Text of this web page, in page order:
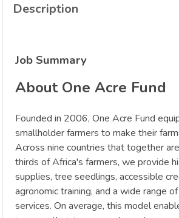
Description
Job Summary
About One Acre Fund
Founded in 2006, One Acre Fund
smallholder farmers to make their
Across nine countries that together
thirds of Africa's farmers, we provide
supplies, tree seedlings, accessible
agronomic training, and a wide range
services. On average, this model